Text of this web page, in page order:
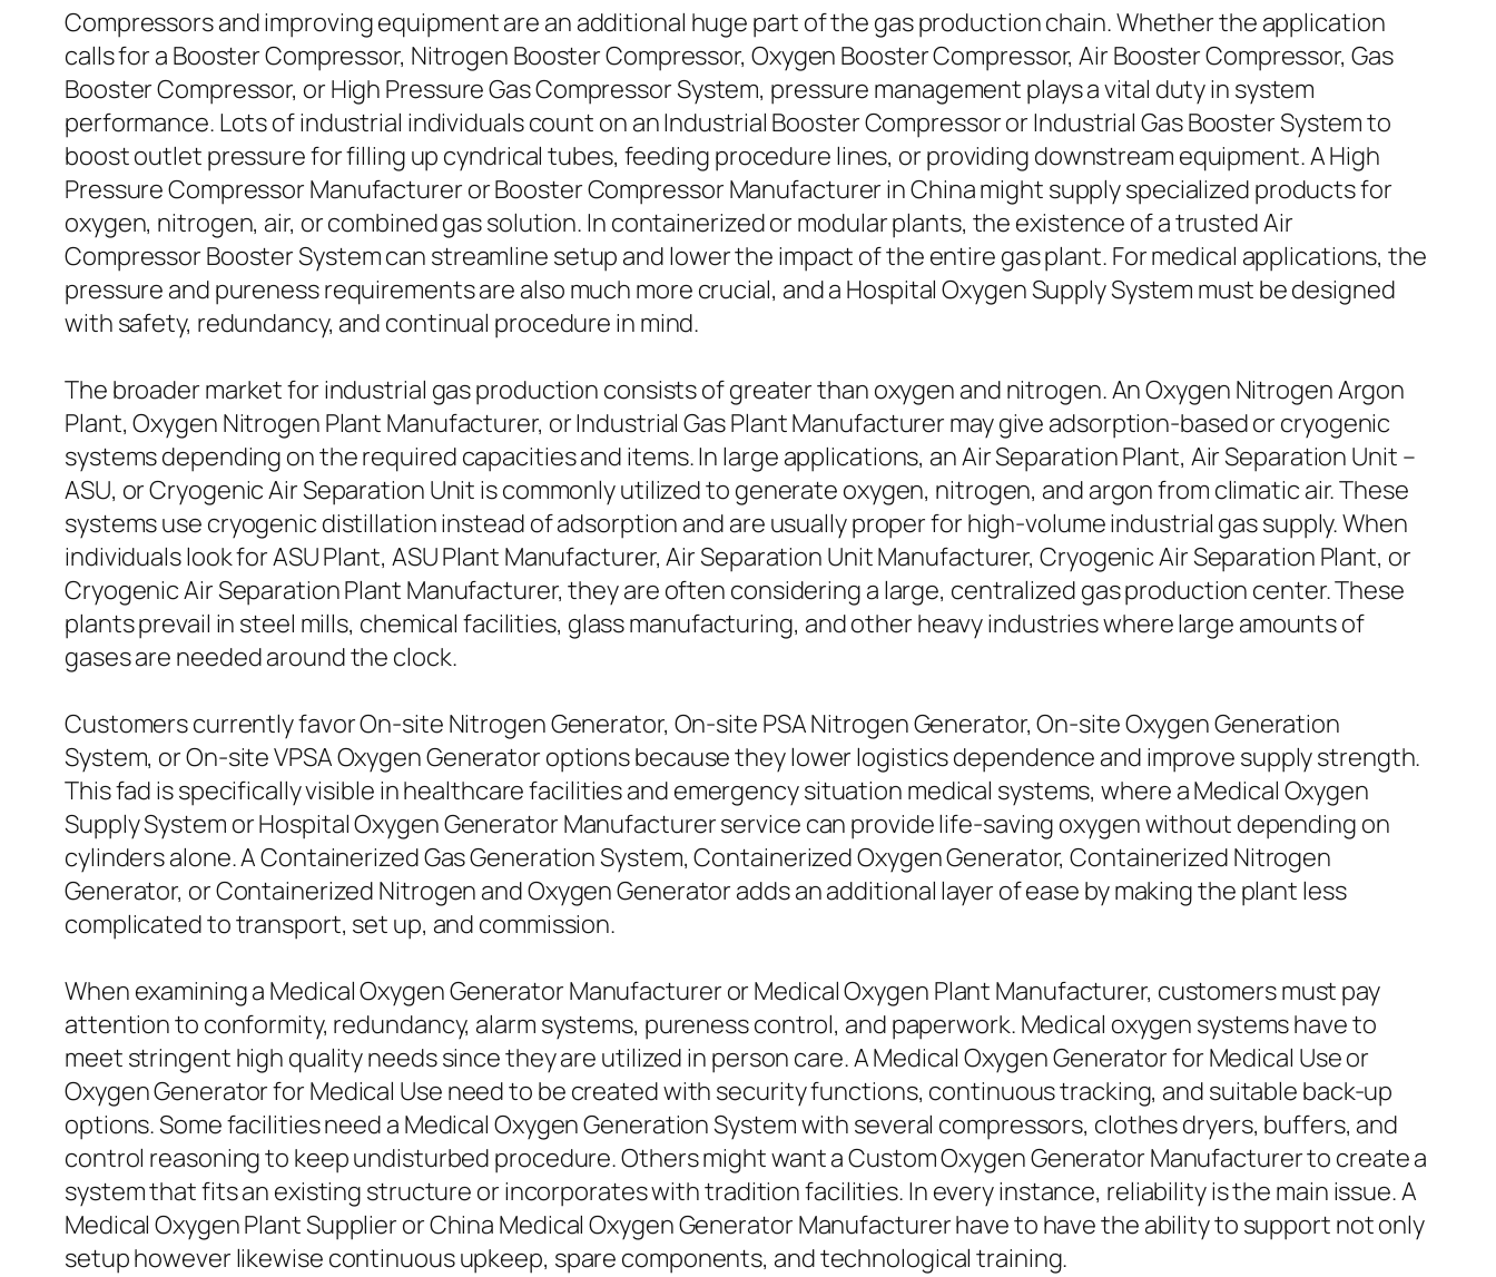
Compressors and improving equipment are an additional huge part of the gas production chain. Whether the application
calls for a Booster Compressor, Nitrogen Booster Compressor, Oxygen Booster Compressor, Air Booster Compressor, Gas
Booster Compressor, or High Pressure Gas Compressor System, pressure management plays a vital duty in system
performance. Lots of industrial individuals count on an Industrial Booster Compressor or Industrial Gas Booster System to
boost outlet pressure for filling up cyndrical tubes, feeding procedure lines, or providing downstream equipment. A High
Pressure Compressor Manufacturer or Booster Compressor Manufacturer in China might supply specialized products for
oxygen, nitrogen, air, or combined gas solution. In containerized or modular plants, the existence of a trusted Air
Compressor Booster System can streamline setup and lower the impact of the entire gas plant. For medical applications, the
pressure and pureness requirements are also much more crucial, and a Hospital Oxygen Supply System must be designed
with safety, redundancy, and continual procedure in mind.
The broader market for industrial gas production consists of greater than oxygen and nitrogen. An Oxygen Nitrogen Argon
Plant, Oxygen Nitrogen Plant Manufacturer, or Industrial Gas Plant Manufacturer may give adsorption-based or cryogenic
systems depending on the required capacities and items. In large applications, an Air Separation Plant, Air Separation Unit –
ASU, or Cryogenic Air Separation Unit is commonly utilized to generate oxygen, nitrogen, and argon from climatic air. These
systems use cryogenic distillation instead of adsorption and are usually proper for high-volume industrial gas supply. When
individuals look for ASU Plant, ASU Plant Manufacturer, Air Separation Unit Manufacturer, Cryogenic Air Separation Plant, or
Cryogenic Air Separation Plant Manufacturer, they are often considering a large, centralized gas production center. These
plants prevail in steel mills, chemical facilities, glass manufacturing, and other heavy industries where large amounts of
gases are needed around the clock.
Customers currently favor On-site Nitrogen Generator, On-site PSA Nitrogen Generator, On-site Oxygen Generation
System, or On-site VPSA Oxygen Generator options because they lower logistics dependence and improve supply strength.
This fad is specifically visible in healthcare facilities and emergency situation medical systems, where a Medical Oxygen
Supply System or Hospital Oxygen Generator Manufacturer service can provide life-saving oxygen without depending on
cylinders alone. A Containerized Gas Generation System, Containerized Oxygen Generator, Containerized Nitrogen
Generator, or Containerized Nitrogen and Oxygen Generator adds an additional layer of ease by making the plant less
complicated to transport, set up, and commission.
When examining a Medical Oxygen Generator Manufacturer or Medical Oxygen Plant Manufacturer, customers must pay
attention to conformity, redundancy, alarm systems, pureness control, and paperwork. Medical oxygen systems have to
meet stringent high quality needs since they are utilized in person care. A Medical Oxygen Generator for Medical Use or
Oxygen Generator for Medical Use need to be created with security functions, continuous tracking, and suitable back-up
options. Some facilities need a Medical Oxygen Generation System with several compressors, clothes dryers, buffers, and
control reasoning to keep undisturbed procedure. Others might want a Custom Oxygen Generator Manufacturer to create a
system that fits an existing structure or incorporates with tradition facilities. In every instance, reliability is the main issue. A
Medical Oxygen Plant Supplier or China Medical Oxygen Generator Manufacturer have to have the ability to support not only
setup however likewise continuous upkeep, spare components, and technological training.